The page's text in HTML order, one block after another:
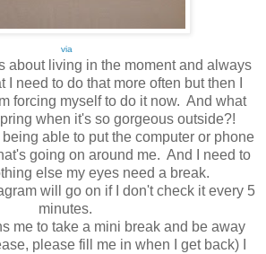
via
about living in the moment and always
I need to do that more often but then I
forcing myself to do it now. And what
when it's so gorgeous outside?!
being able to put the computer or phone
going on around me. And I need to
else my eyes need a break.
will go on if I don't check it every 5
minutes.
me to take a mini break and be away
please fill me in when I get back) I